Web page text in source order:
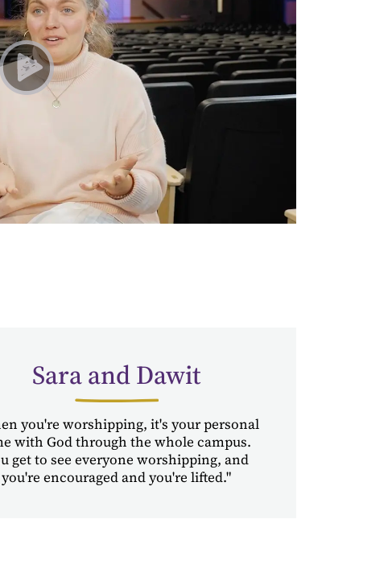
Play Student Chapel Testimonies | Mitch & Hannah
Sara and Dawit
you're worshipping, it's your personal
with God through the whole campus.
get to see everyone worshipping, and
you're encouraged and you're lifted."